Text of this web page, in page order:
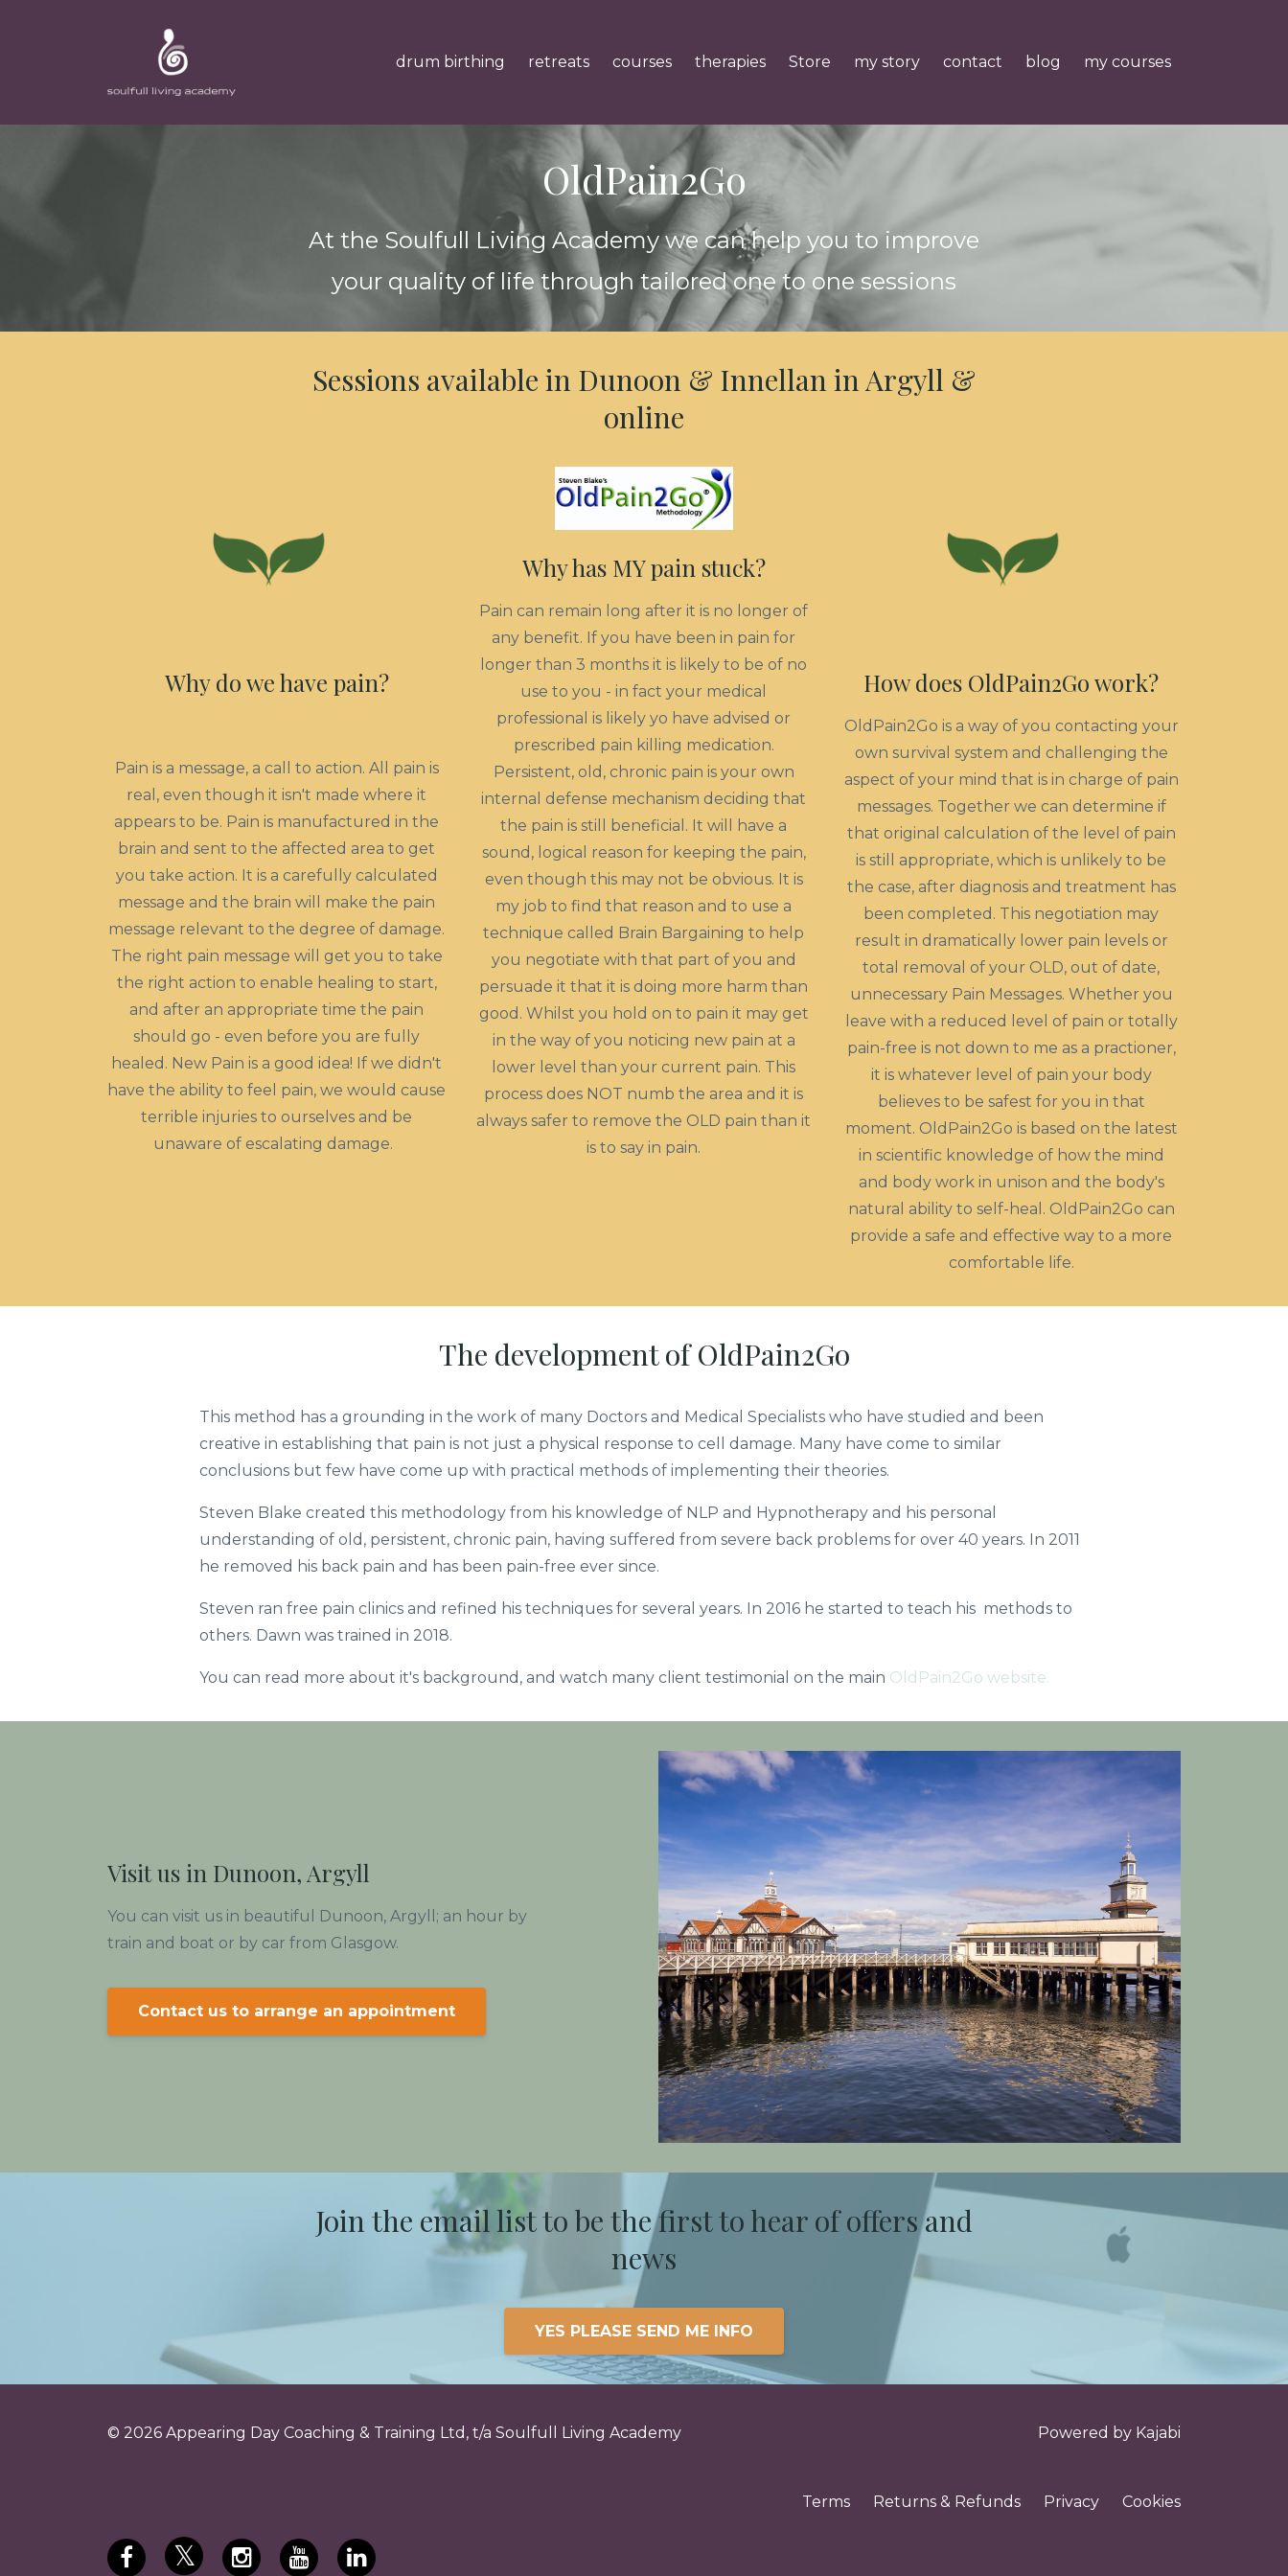
drum birthing retreats courses therapies Store my story contact blog my courses
OldPain2Go
At the Soulfull Living Academy we can help you to improve
your quality of life through tailored one to one sessions
Sessions available in Dunoon & Innellan in Argyll &
online
Why do we have pain?
Pain is a message, a call to action. All pain is
real, even though it isn't made where it
appears to be. Pain is manufactured in the
brain and sent to the affected area to get
you take action. It is a carefully calculated
message and the brain will make the pain
message relevant to the degree of damage.
The right pain message will get you to take
the right action to enable healing to start,
and after an appropriate time the pain
should go - even before you are fully
healed. New Pain is a good idea! If we didn't
have the ability to feel pain, we would cause
terrible injuries to ourselves and be
unaware of escalating damage.
Why has MY pain stuck?
Pain can remain long after it is no longer of
any benefit. If you have been in pain for
longer than 3 months it is likely to be of no
use to you - in fact your medical
professional is likely yo have advised or
prescribed pain killing medication.
Persistent, old, chronic pain is your own
internal defense mechanism deciding that
the pain is still beneficial. It will have a
sound, logical reason for keeping the pain,
even though this may not be obvious. It is
my job to find that reason and to use a
technique called Brain Bargaining to help
you negotiate with that part of you and
persuade it that it is doing more harm than
good. Whilst you hold on to pain it may get
in the way of you noticing new pain at a
lower level than your current pain. This
process does NOT numb the area and it is
always safer to remove the OLD pain than it
is to say in pain.
How does OldPain2Go work?
OldPain2Go is a way of you contacting your
own survival system and challenging the
aspect of your mind that is in charge of pain
messages. Together we can determine if
that original calculation of the level of pain
is still appropriate, which is unlikely to be
the case, after diagnosis and treatment has
been completed. This negotiation may
result in dramatically lower pain levels or
total removal of your OLD, out of date,
unnecessary Pain Messages. Whether you
leave with a reduced level of pain or totally
pain-free is not down to me as a practioner,
it is whatever level of pain your body
believes to be safest for you in that
moment. OldPain2Go is based on the latest
in scientific knowledge of how the mind
and body work in unison and the body's
natural ability to self-heal. OldPain2Go can
provide a safe and effective way to a more
comfortable life.
The development of OldPain2Go
This method has a grounding in the work of many Doctors and Medical Specialists who have studied and been
creative in establishing that pain is not just a physical response to cell damage. Many have come to similar
conclusions but few have come up with practical methods of implementing their theories.
Steven Blake created this methodology from his knowledge of NLP and Hypnotherapy and his personal
understanding of old, persistent, chronic pain, having suffered from severe back problems for over 40 years. In 2011
he removed his back pain and has been pain-free ever since.
Steven ran free pain clinics and refined his techniques for several years. In 2016 he started to teach his methods to
others. Dawn was trained in 2018.
You can read more about it's background, and watch many client testimonial on the main OldPain2Go website.
Visit us in Dunoon, Argyll
You can visit us in beautiful Dunoon, Argyll; an hour by
train and boat or by car from Glasgow.
Contact us to arrange an appointment
Join the email list to be the first to hear of offers and
news
YES PLEASE SEND ME INFO
© 2026 Appearing Day Coaching & Training Ltd, t/a Soulfull Living Academy Powered by Kajabi
Terms Returns & Refunds Privacy Cookies